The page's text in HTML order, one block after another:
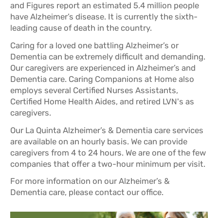
and Figures report an estimated 5.4 million people
have Alzheimer’s disease. It is currently the sixth-
leading cause of death in the country.
Caring for a loved one battling Alzheimer’s or
Dementia can be extremely difficult and demanding.
Our caregivers are experienced in Alzheimer’s and
Dementia care. Caring Companions at Home also
employs several Certified Nurses Assistants,
Certified Home Health Aides, and retired LVN's as
caregivers.
Our La Quinta Alzheimer’s & Dementia care services
are available on an hourly basis. We can provide
caregivers from 4 to 24 hours. We are one of the few
companies that offer a two-hour minimum per visit.
For more information on our Alzheimer’s &
Dementia care, please contact our office.